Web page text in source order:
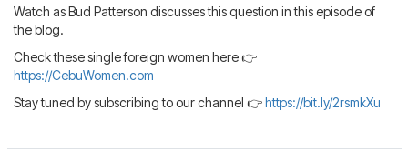
Watch as Bud Patterson discusses this question in this episode of
the blog.
Check these single foreign women here 👉
https://CebuWomen.com
Stay tuned by subscribing to our channel 👉https://bit.ly/2rsmkXu